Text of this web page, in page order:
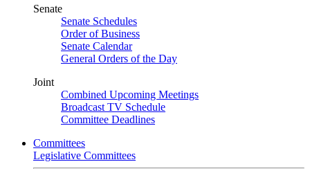
Senate
Senate Schedules
Order of Business
Senate Calendar
General Orders of the Day
Joint
Combined Upcoming Meetings
Broadcast TV Schedule
Committee Deadlines
Committees
Legislative Committees